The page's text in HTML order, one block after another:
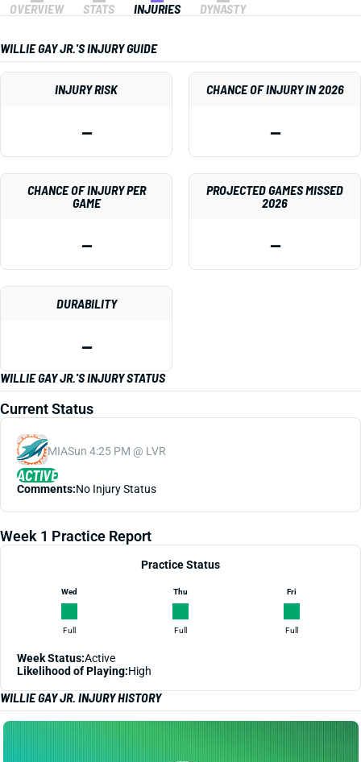
OVERVIEW STATS INJURIES DYNASTY
WILLIE GAY JR.'S INJURY GUIDE
INJURY RISK
—
CHANCE OF INJURY IN 2026
—
CHANCE OF INJURY PER
GAME
—
PROJECTED GAMES MISSED
2026
—
DURABILITY
—
WILLIE GAY JR.'S INJURY STATUS
Current Status
MIASun 4:25 PM @ LVR
ACTIVE
Comments:No Injury Status
Week 1 Practice Report
Practice Status
Wed
Full
Thu
Full
Fri
Full
Week Status:Active
Likelihood of Playing:High
WILLIE GAY JR. INJURY HISTORY